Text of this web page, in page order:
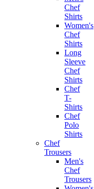
Chef
Shirts
Women's
Chef
Shirts
Long
Sleeve
Chef
Shirts
Chef
T-
Shirts
Chef
Polo
Shirts
Chef
Trousers
Men's
Chef
Trousers